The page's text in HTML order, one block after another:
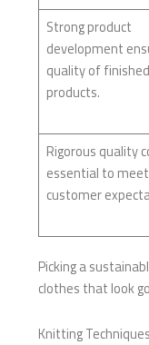
Strong product
development
quality of finished
products.
Rigorous quality
essential to meet
customer
Picking a
clothes that look
Knitting Techniques